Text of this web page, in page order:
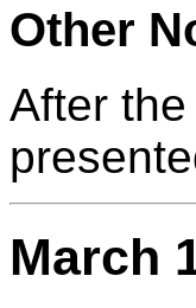
Other
After
March